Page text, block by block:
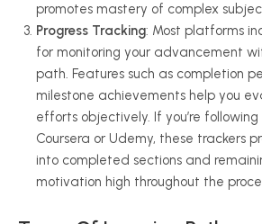
promotes mastery of complex
Progress Tracking: Most platforms
for monitoring your advancement
path. Features such as completion
milestone achievements help you
efforts objectively. If you’re following
Coursera or Udemy, these trackers
into completed sections and
motivation high throughout the